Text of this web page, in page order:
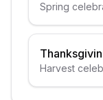
Spring
Harvest